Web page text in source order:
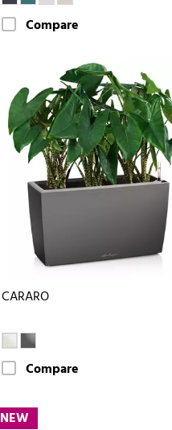
Compare
CARARO
Compare
NEW